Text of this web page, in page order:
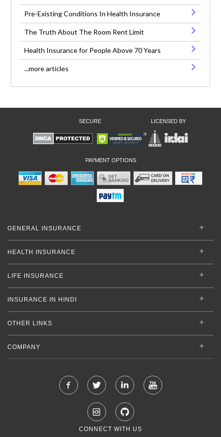
Pre-Existing Conditions In Health Insurance
The Truth About The Room Rent Limit
Health Insurance for People Above 70 Years
...more articles
SECURE LICENSED BY
PAYMENT OPTIONS
GENERAL INSURANCE
HEALTH INSURANCE
LIFE INSURANCE
INSURANCE IN HINDI
OTHER LINKS
COMPANY
CONNECT WITH US